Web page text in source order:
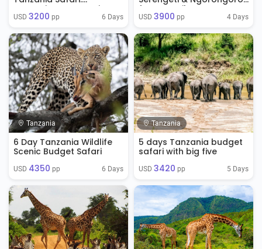
Tarangire, Serengeti &
Ngorongoro
USD 3200 pp 6 Days
from Zanzibar
USD 3900 pp 4 Days
Tanzania
6 Day Tanzania Wildlife
Scenic Budget Safari
USD 4350 pp 6 Days
Tanzania
5 days Tanzania budget
safari with big five
USD 3420 pp 5 Days